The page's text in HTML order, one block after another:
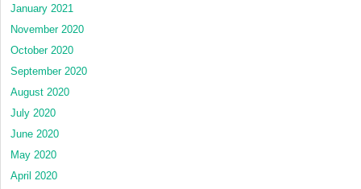
January 2021
November 2020
October 2020
September 2020
August 2020
July 2020
June 2020
May 2020
April 2020